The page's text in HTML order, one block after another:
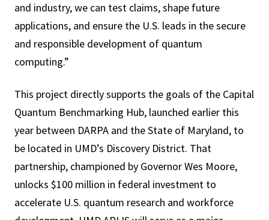
and industry, we can test claims, shape future
applications, and ensure the U.S. leads in the secure
and responsible development of quantum
computing.”
This project directly supports the goals of the Capital
Quantum Benchmarking Hub, launched earlier this
year between DARPA and the State of Maryland, to
be located in UMD’s Discovery District. That
partnership, championed by Governor Wes Moore,
unlocks $100 million in federal investment to
accelerate U.S. quantum research and workforce